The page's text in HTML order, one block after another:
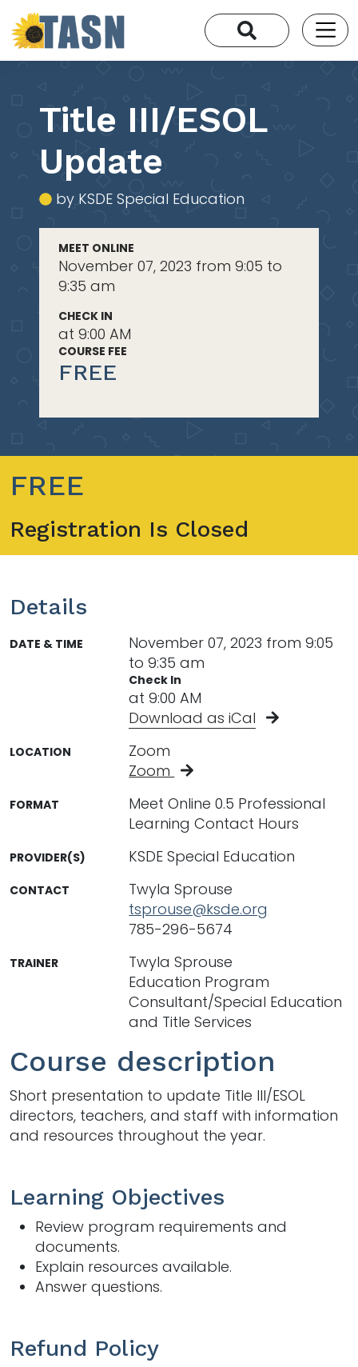
Title III/ESOL
Update
by KSDE Special Education
MEET ONLINE
November 07, 2023 from 9:05 to
9:35 am
CHECK IN
at 9:00 AM
COURSE FEE
FREE
FREE
Registration Is Closed
Course description
Short presentation to update Title III/ESOL
directors, teachers, and staff with information
and resources throughout the year.
Learning Objectives
Review program requirements and
documents.
Explain resources available.
Answer questions.
Refund Policy
Details
DATE & TIME
November 07, 2023 from 9:05
to 9:35 am
Check In
at 9:00 AM
Download as iCal
LOCATION
Zoom
Zoom
FORMAT
Meet Online 0.5 Professional
Learning Contact Hours
PROVIDER(S) KSDE Special Education
CONTACT
Twyla Sprouse
tsprouse@ksde.org
785-296-5674
TRAINER
Twyla Sprouse
Education Program
Consultant/Special Education
and Title Services